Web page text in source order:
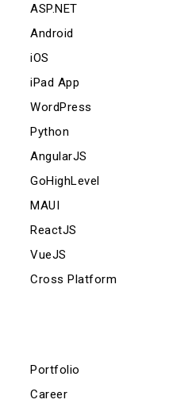
ASP.NET
Android
iOS
iPad App
WordPress
Python
AngularJS
GoHighLevel
MAUI
ReactJS
VueJS
Cross Platform
Portfolio
Career